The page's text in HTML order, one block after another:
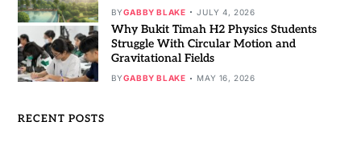
BYGABBY BLAKE JULY 4, 2026
Why Bukit Timah H2 Physics Students
Struggle With Circular Motion and
Gravitational Fields
BYGABBY BLAKE MAY 16, 2026
RECENT POSTS